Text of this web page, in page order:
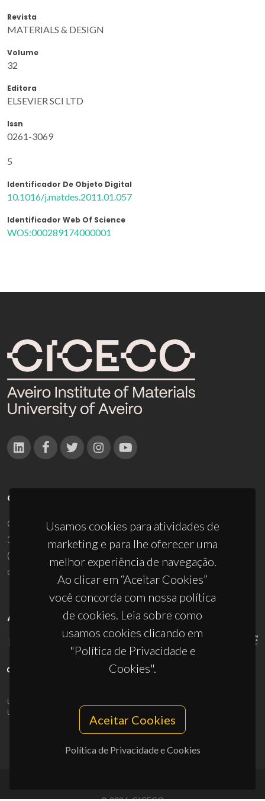
Revista
MATERIALS & DESIGN
Volume
32
Editora
ELSEVIER SCI LTD
Issn
0261-3069
5
Identificador De Objeto Digital
10.1016/j.matdes.2011.01.057
Identificador Web Of Science
WOS:000289174000001
Usamos cookies para atividades de
marketing e para lhe oferecer uma
melhor experiência de navegação.
Ao clicar em “Aceitar Cookies”
você concorda com nossa política
de cookies. Leia sobre como
usamos cookies clicando em
"Política de Privacidade e
Cookies".
Aceitar Cookies
Política de Privacidade e Cookies
CONTACTOS
Campus Universitário de Santiago
3810-193 Aveiro - Portugal
(+351) 234 370 200
ciceco@ua.pt
APOIOS
UID/PRR/50011/2025
UID/PRR2/50011/2025
10.54499/UID/PRR2/50011/2025